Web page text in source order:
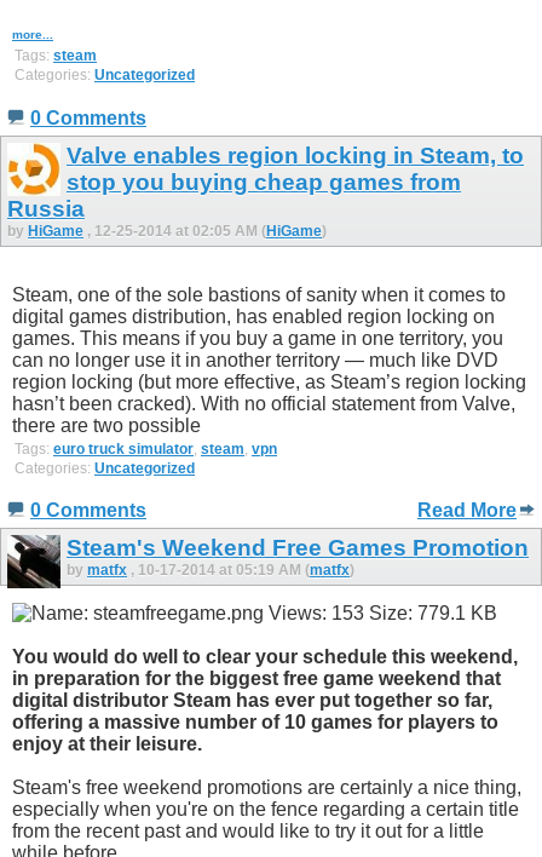
more...
Tags: steam
Categories: Uncategorized
0 Comments
Valve enables region locking in Steam, to
stop you buying cheap games from
Russia
by HiGame , 12-25-2014 at 02:05 AM (HiGame)
Steam, one of the sole bastions of sanity when it comes to
digital games distribution, has enabled region locking on
games. This means if you buy a game in one territory, you
can no longer use it in another territory — much like DVD
region locking (but more effective, as Steam’s region locking
hasn’t been cracked). With no official statement from Valve,
there are two possible
Tags: euro truck simulator, steam, vpn
Categories: Uncategorized
0 Comments Read More
Steam's Weekend Free Games Promotion
by matfx , 10-17-2014 at 05:19 AM (matfx)
You would do well to clear your schedule this weekend,
in preparation for the biggest free game weekend that
digital distributor Steam has ever put together so far,
offering a massive number of 10 games for players to
enjoy at their leisure.
Steam's free weekend promotions are certainly a nice thing,
especially when you're on the fence regarding a certain title
from the recent past and would like to try it out for a little
while before